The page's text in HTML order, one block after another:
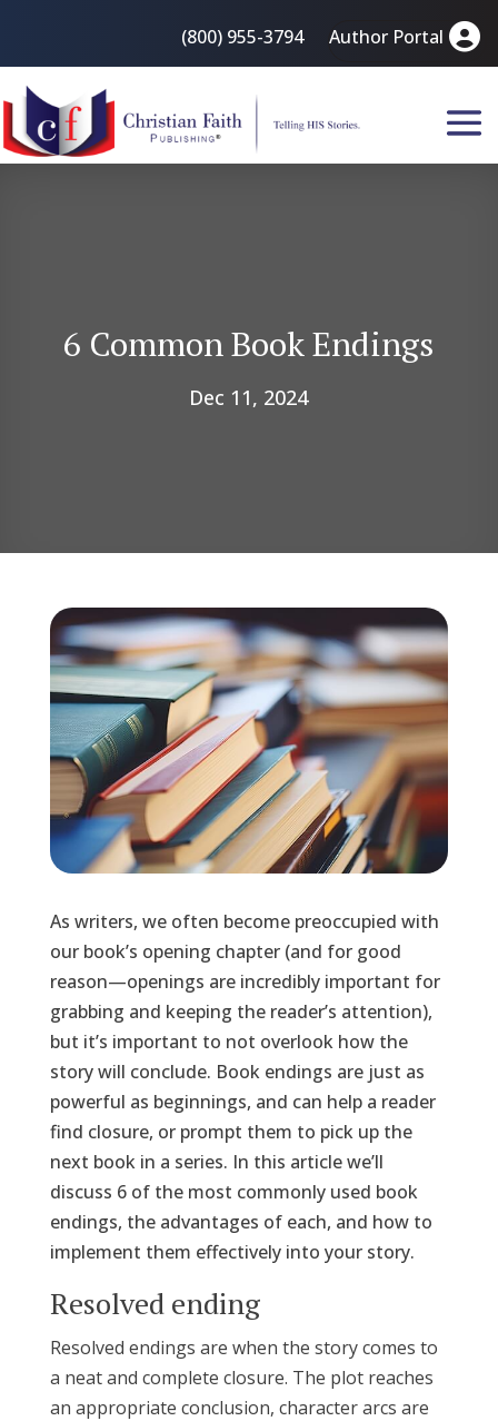
(800) 955-3794 Author Portal
6 Common Book Endings
Dec 11, 2024
As writers, we often become preoccupied with
our book’s opening chapter (and for good
reason—openings are incredibly important for
grabbing and keeping the reader’s attention),
but it’s important to not overlook how the
story will conclude. Book endings are just as
powerful as beginnings, and can help a reader
find closure, or prompt them to pick up the
next book in a series. In this article we’ll
discuss 6 of the most commonly used book
endings, the advantages of each, and how to
implement them effectively into your story.
Resolved ending
Resolved endings are when the story comes to
a neat and complete closure. The plot reaches
an appropriate conclusion, character arcs are